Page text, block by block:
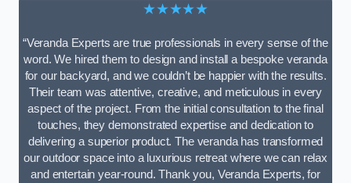
★★★★★
“Veranda Experts are true professionals in every sense of the
word. We hired them to design and install a bespoke veranda
for our backyard, and we couldn’t be happier with the results.
Their team was attentive, creative, and meticulous in every
aspect of the project. From the initial consultation to the final
touches, they demonstrated expertise and dedication to
delivering a superior product. The veranda has transformed
our outdoor space into a luxurious retreat where we can relax
and entertain year-round. Thank you, Veranda Experts, for